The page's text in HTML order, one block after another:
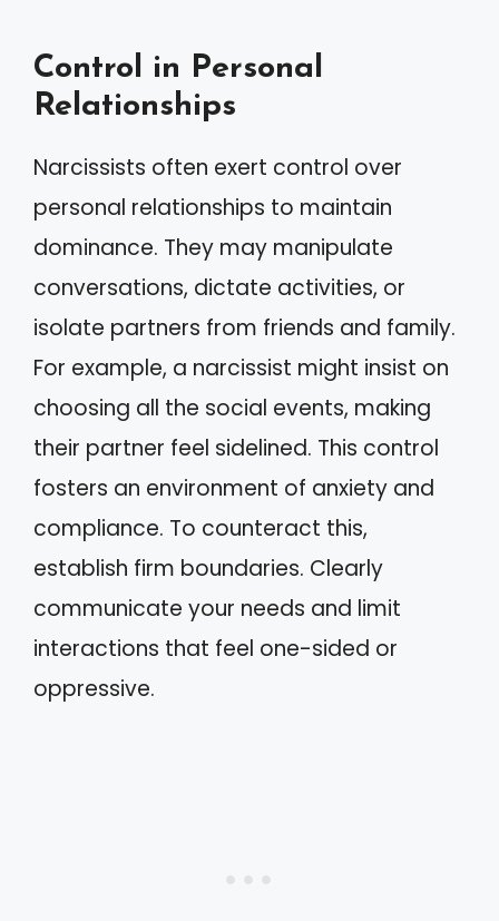
Control in Personal
Relationships
Narcissists often exert control over
personal relationships to maintain
dominance. They may manipulate
conversations, dictate activities, or
isolate partners from friends and family.
For example, a narcissist might insist on
choosing all the social events, making
their partner feel sidelined. This control
fosters an environment of anxiety and
compliance. To counteract this,
establish firm boundaries. Clearly
communicate your needs and limit
interactions that feel one-sided or
oppressive.